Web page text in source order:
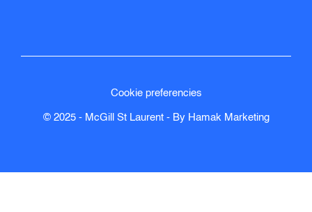
Cookie preferencies
© 2025 - McGill St Laurent - By HamakMarketing